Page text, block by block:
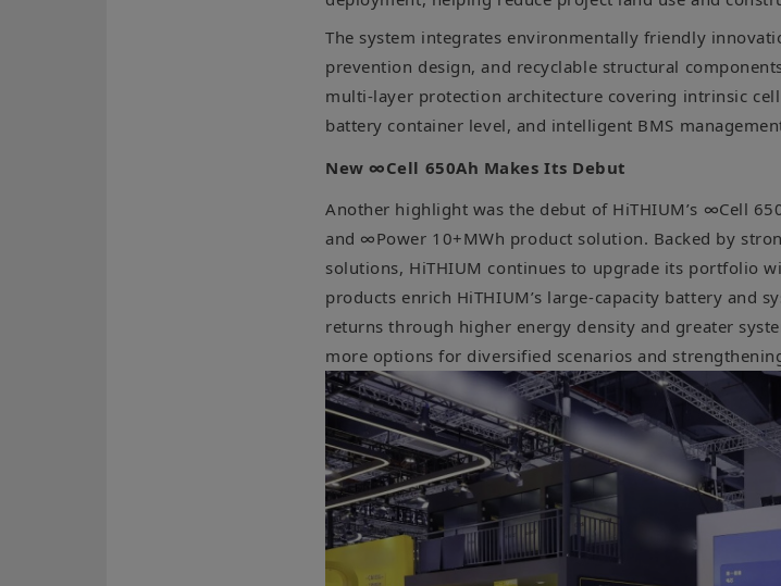
The system integrates environmentally friendly
prevention design, and recyclable structural
multi-layer protection architecture covering intrinsic
battery container level, and intelligent BMS
New ∞Cell 650Ah Makes Its Debut
Another highlight was the debut of HiTHIUM’s ∞Cell
and ∞Power 10+MWh product solution. Backed by
solutions, HiTHIUM continues to upgrade its portfolio
products enrich HiTHIUM’s large-capacity battery and
returns through higher energy density and greater
more options for diversified scenarios and